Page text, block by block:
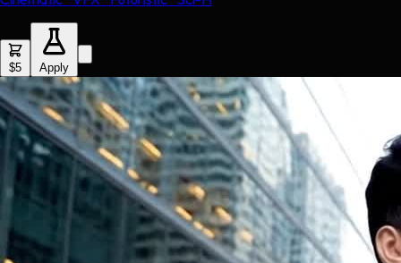
$5 Apply